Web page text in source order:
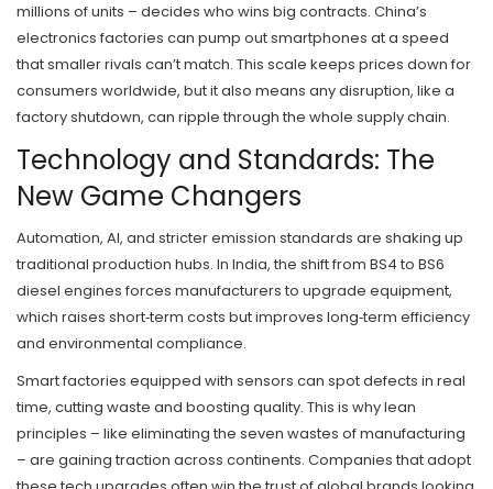
millions of units – decides who wins big contracts. China’s
electronics factories can pump out smartphones at a speed
that smaller rivals can’t match. This scale keeps prices down for
consumers worldwide, but it also means any disruption, like a
factory shutdown, can ripple through the whole supply chain.
Technology and Standards: The
New Game Changers
Automation, AI, and stricter emission standards are shaking up
traditional production hubs. In India, the shift from BS4 to BS6
diesel engines forces manufacturers to upgrade equipment,
which raises short‑term costs but improves long‑term efficiency
and environmental compliance.
Smart factories equipped with sensors can spot defects in real
time, cutting waste and boosting quality. This is why lean
principles – like eliminating the seven wastes of manufacturing
– are gaining traction across continents. Companies that adopt